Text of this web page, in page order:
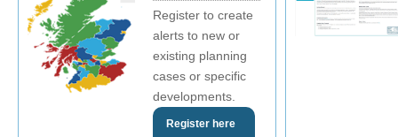
Register to create
alerts to new or
existing planning
cases or specific
developments.
Register here